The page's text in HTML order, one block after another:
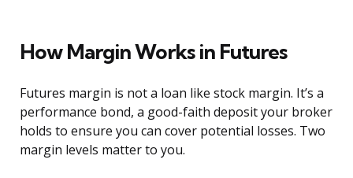
How Margin Works in Futures
Futures margin is not a loan like stock margin. It’s a
performance bond, a good-faith deposit your broker
holds to ensure you can cover potential losses. Two
margin levels matter to you.